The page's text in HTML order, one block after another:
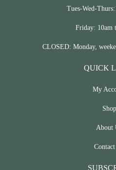
Tues-Wed-
Friday: 10am
CLOSED: Monday,
QUICK
My
Shop
About